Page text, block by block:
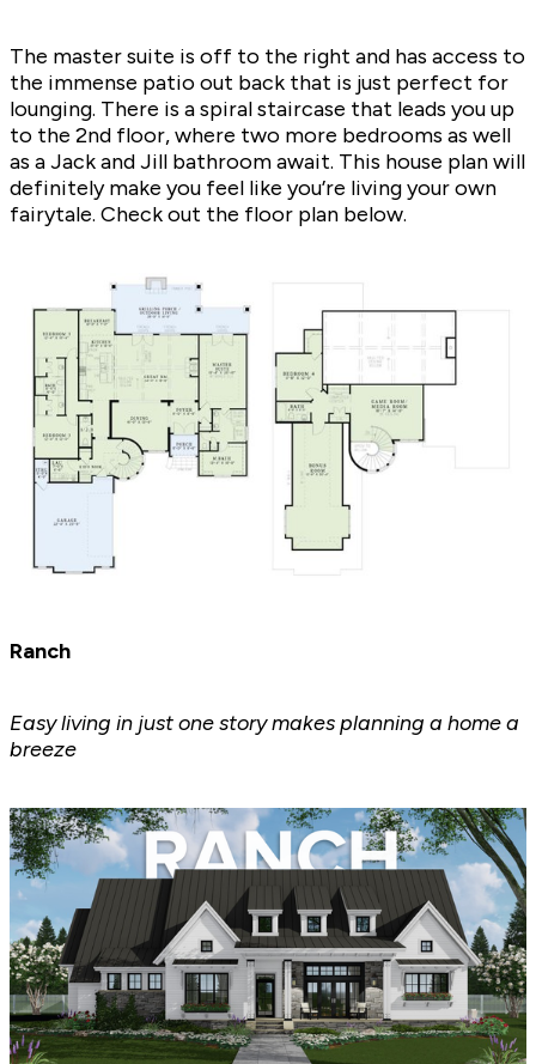
The master suite is off to the right and has access to
the immense patio out back that is just perfect for
lounging. There is a spiral staircase that leads you up
to the 2nd floor, where two more bedrooms as well
as a Jack and Jill bathroom await. This house plan will
definitely make you feel like you’re living your own
fairytale. Check out the floor plan below.
Ranch
Easy living in just one story makes planning a home a
breeze